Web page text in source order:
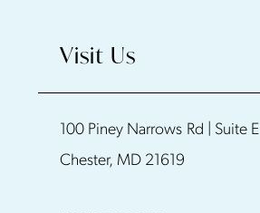
Visit Us
100 Piney Narrows Rd | Suite E
Chester, MD 21619